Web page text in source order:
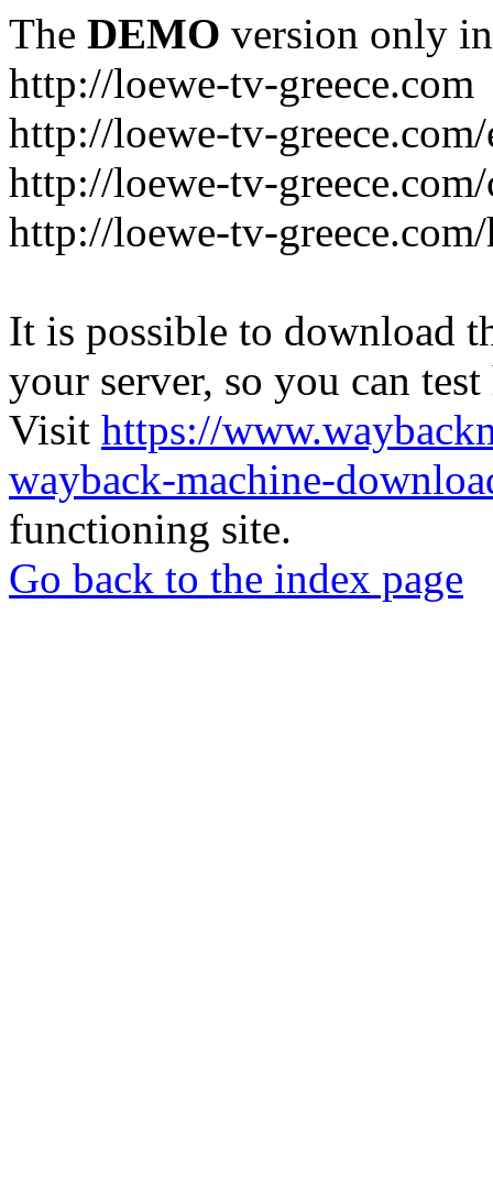
The DEMO version only
http://loewe-tv-greece.com
http://loewe-tv-
http://loewe-tv-
http://loewe-tv-
It is possible to download
your server, so you can
Visit https://
wayback-machine-
functioning site.
Go back to the index page